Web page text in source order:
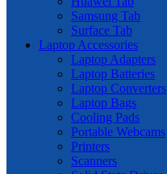
Samsung Tab
Surface Tab
Laptop Accessories
Laptop Adapters
Laptop Batteries
Laptop Converters
Laptop Bags
Cooling Pads
Portable Webcams
Printers
Scanners